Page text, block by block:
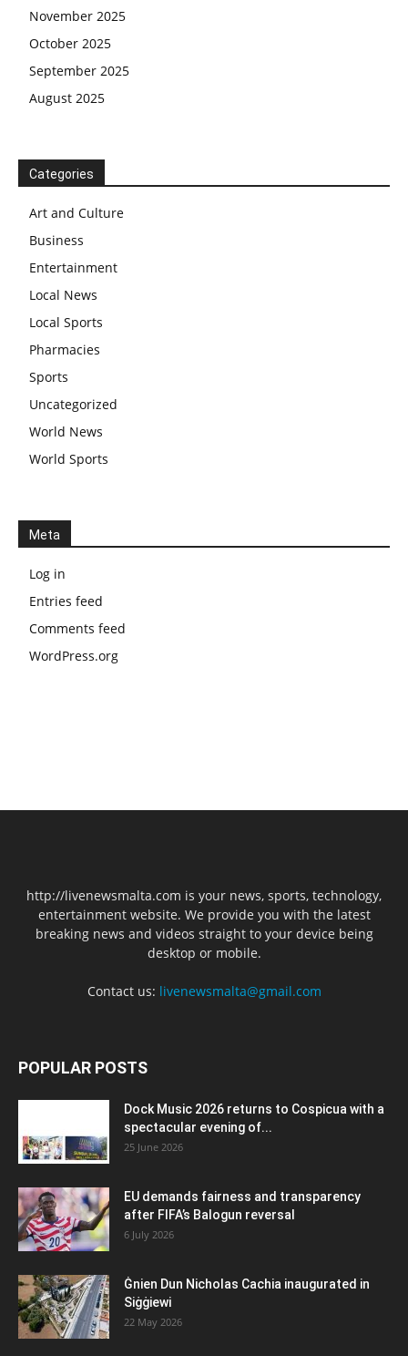
November 2025
October 2025
September 2025
August 2025
Categories
Art and Culture
Business
Entertainment
Local News
Local Sports
Pharmacies
Sports
Uncategorized
World News
World Sports
Meta
Log in
Entries feed
Comments feed
WordPress.org
http://livenewsmalta.com is your news, sports, technology,
entertainment website. We provide you with the latest
breaking news and videos straight to your device being
desktop or mobile.
Contact us: livenewsmalta@gmail.com
POPULAR POSTS
Dock Music 2026 returns to Cospicua with a
spectacular evening of...
25 June 2026
EU demands fairness and transparency
after FIFA’s Balogun reversal
6 July 2026
Ġnien Dun Nicholas Cachia inaugurated in
Siġġiewi
22 May 2026